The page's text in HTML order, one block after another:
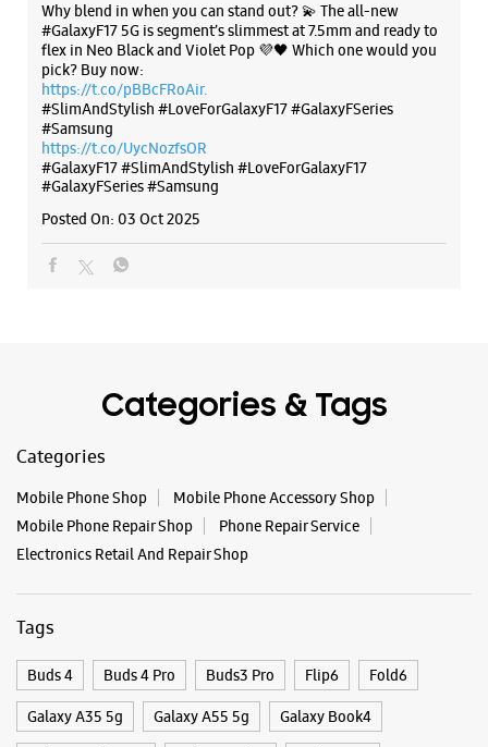
WEBSITE DIRECTIONS
Samsung Experience Store Ramamurthy
Nagar
Shop No 21
Ramamurthy Nagar
Bengaluru, Karnataka - 560016
Samsung Experience Store Koramangala
No 59, Sony Word Signal
+919619508039
Closed For The Day
Premium Stores
Why blend in when you can stand out? 💫 The all-new
#GalaxyF17 5G is segment’s slimmest at 7.5mm and ready to
flex in Neo Black and Violet Pop 💜🖤 Which one would you
pick? Buy now:
https://t.co/pBBcFRoAir.
#SlimAndStylish #LoveForGalaxyF17 #GalaxyFSeries
#Samsung
https://t.co/UycNozfsOR
#GalaxyF17#SlimAndStylish #LoveForGalaxyF17
#GalaxyFSeries#Samsung
Posted On: 03 Oct 2025
Categories & Tags
Categories
Mobile Phone Shop
Mobile Phone Accessory Shop
Mobile Phone Repair Shop
Phone Repair Service
Electronics Retail And Repair Shop
Tags
Buds 4 Buds 4 Pro Buds3 Pro Flip6 Fold6
Galaxy A35 5g Galaxy A55 5g Galaxy Book4